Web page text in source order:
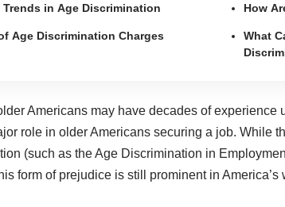
Trends in Age Discrimination
Age Discrimination Charges
How
What
Americans may have decades of experience
role in older Americans securing a job. While
(such as the Age Discrimination in
form of prejudice is still prominent in America’s